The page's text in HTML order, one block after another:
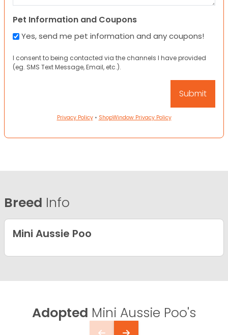
Pet Information and Coupons
Yes, send me pet information and any coupons!
I consent to being contacted via the channels I have provided
(eg. SMS Text Message, Email, etc.).
Privacy Policy• ShopWindow Privacy Policy
Breed Info
Mini Aussie Poo
Adopted Mini Aussie Poo's